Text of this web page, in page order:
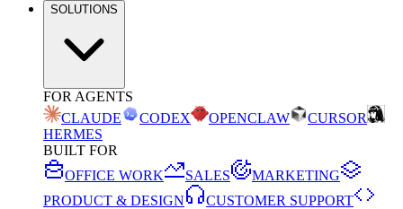
SOLUTIONS
FOR AGENTS
CLAUDE
CODEX OPENCLAW
CURSOR
HERMES
BUILT FOR
OFFICE WORK
SALES
MARKETING
PRODUCT & DESIGN
CUSTOMER SUPPORT